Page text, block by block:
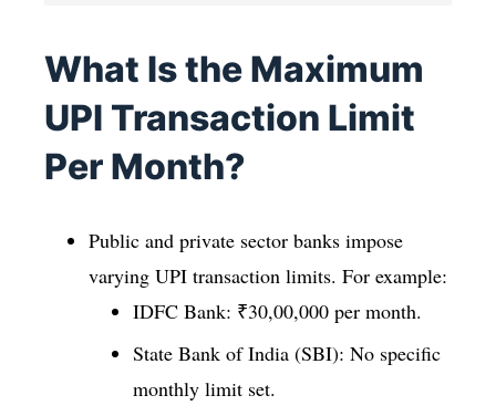
What Is the Maximum
UPI Transaction Limit
Per Month?
Public and private sector banks impose
varying UPI transaction limits. For example:
IDFC Bank: ₹30,00,000 per month.
State Bank of India (SBI): No specific
monthly limit set.